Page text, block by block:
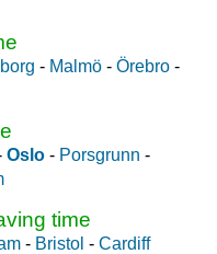
- Malmö - Örebro -
Oslo - Porsgrunn -
time
- Bristol - Cardiff